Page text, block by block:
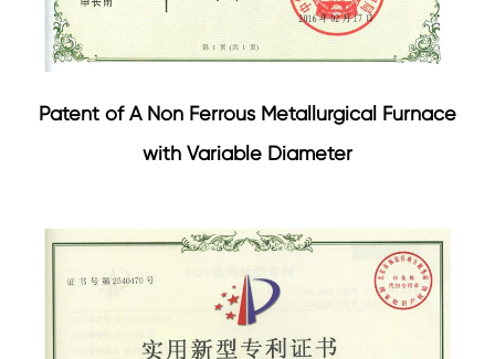
Patent of A Non Ferrous Metallurgical Furnace
with Variable Diameter